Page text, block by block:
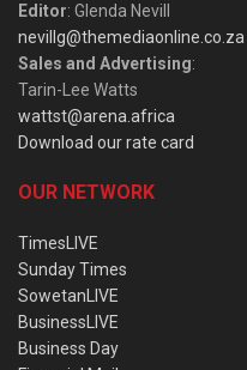
Editor: Glenda Nevill
nevillg@themediaonline.co.za
Sales and Advertising:
Tarin-Lee Watts
wattst@arena.africa
Download our rate card
OUR NETWORK
TimesLIVE
Sunday Times
SowetanLIVE
BusinessLIVE
Business Day